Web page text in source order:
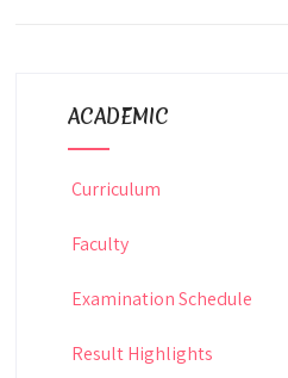
ACADEMIC
Curriculum
Faculty
Examination Schedule
Result Highlights